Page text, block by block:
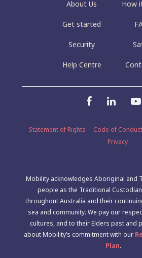
About Us
Get started
Security
Help Centre
How
Statement of Rights Code of Conduct
Privacy
Mobility acknowledges Aboriginal and
people as the Traditional
throughout Australia and their
sea and community. We pay our
cultures, and to their Elders past and
about Mobility’s commitment with our
Plan.